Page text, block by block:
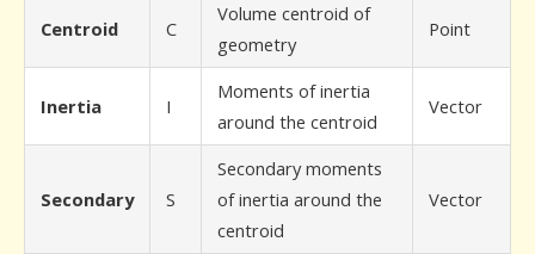
Centroid C
Volume centroid of
geometry
Point
Inertia I
Moments of inertia
around the centroid
Vector
Secondary S
Secondary moments
of inertia around the
centroid
Vector